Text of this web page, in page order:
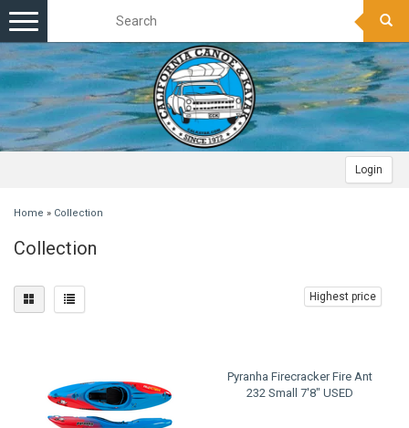
Login
Toggle
navigation
Home » Collection
Collection
Highest price
Pyranha Firecracker Fire Ant
232 Small 7'8" USED